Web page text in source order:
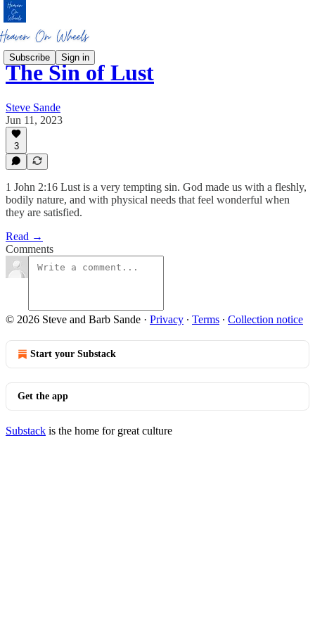
Subscribe Sign in
The Sin of Lust
Steve Sande
Jun 11, 2023
3
1 John 2:16 Lust is a very tempting sin. God made us with a fleshly,
bodily nature, and with physical needs that feel wonderful when
they are satisfied.
Read →
Comments
© 2026 Steve and Barb Sande · Privacy ∙ Terms ∙ Collection notice
Start your Substack
Get the app
Substack is the home for great culture